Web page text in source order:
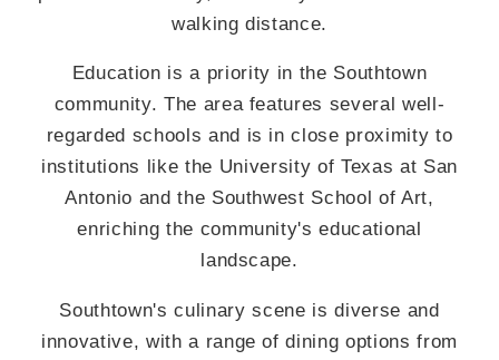
walking distance.
Education is a priority in the Southtown
community. The area features several well-
regarded schools and is in close proximity to
institutions like the University of Texas at San
Antonio and the Southwest School of Art,
enriching the community's educational
landscape.
Southtown's culinary scene is diverse and
innovative, with a range of dining options from